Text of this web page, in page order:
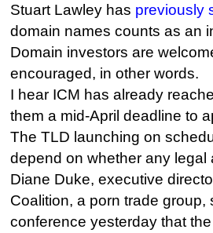
Stuart Lawley has previously
domain names counts as an
Domain investors are
encouraged, in other words.
I hear ICM has already
them a mid-April deadline to
The TLD launching on
depend on whether any legal
Diane Duke, executive
Coalition, a porn trade group,
conference yesterday that